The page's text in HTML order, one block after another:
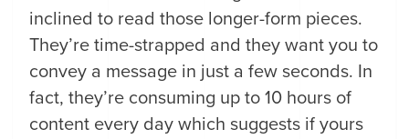
inclined to read those longer-form pieces.
They’re time-strapped and they want you to
convey a message in just a few seconds. In
fact, they’re consuming up to 10 hours of
content every day which suggests if yours